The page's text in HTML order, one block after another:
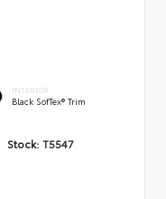
INTERIOR
Black SofTex® Trim
Stock: T5547